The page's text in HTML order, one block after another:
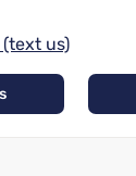
us)